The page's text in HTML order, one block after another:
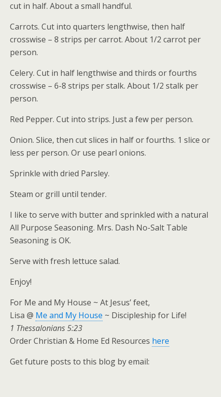
cut in half. About a small handful.
Carrots. Cut into quarters lengthwise, then half
crosswise – 8 strips per carrot. About 1/2 carrot per
person.
Celery. Cut in half lengthwise and thirds or fourths
crosswise – 6-8 strips per stalk. About 1/2 stalk per
person.
Red Pepper. Cut into strips. Just a few per person.
Onion. Slice, then cut slices in half or fourths. 1 slice or
less per person. Or use pearl onions.
Sprinkle with dried Parsley.
Steam or grill until tender.
I like to serve with butter and sprinkled with a natural
All Purpose Seasoning. Mrs. Dash No-Salt Table
Seasoning is OK.
Serve with fresh lettuce salad.
Enjoy!
For Me and My House ~ At Jesus’ feet,
Lisa @ Me and My House ~ Discipleship for Life!
1 Thessalonians 5:23
Order Christian & Home Ed Resources here
Get future posts to this blog by email: